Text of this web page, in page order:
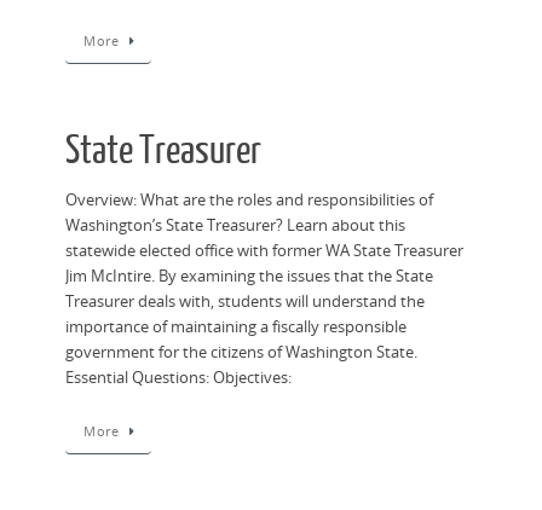
More
State Treasurer
Overview: What are the roles and responsibilities of
Washington’s State Treasurer? Learn about this
statewide elected office with former WA State Treasurer
Jim McIntire. By examining the issues that the State
Treasurer deals with, students will understand the
importance of maintaining a fiscally responsible
government for the citizens of Washington State.
Essential Questions: Objectives:
More